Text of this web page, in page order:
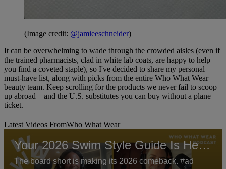
(Image credit: @jamieeschneider)
It can be overwhelming to wade through the crowded aisles (even if
the trained pharmacists, clad in white lab coats, are happy to help
you find a coveted staple), so I've decided to share my personal
must-have list, along with picks from the entire Who What Wear
beauty team. Keep scrolling for the products we never fail to scoop
up abroad—and the U.S. substitutes you can buy without a plane
ticket.
Latest Videos FromWho What Wear
Your 2026 Swim Style Guide Is Here, and so Is the the Early Aughts Beach Style
The board short is making its 2026 comeback. #ad